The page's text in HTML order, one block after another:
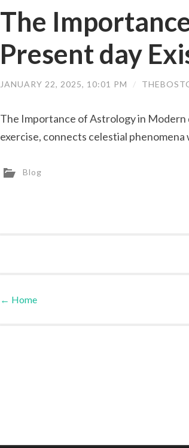
The
Present day
JANUARY 22, 2025, 10:01 PM /
The Importance of Astrology in
exercise, connects celestial
Blog
Post navigation
← Home